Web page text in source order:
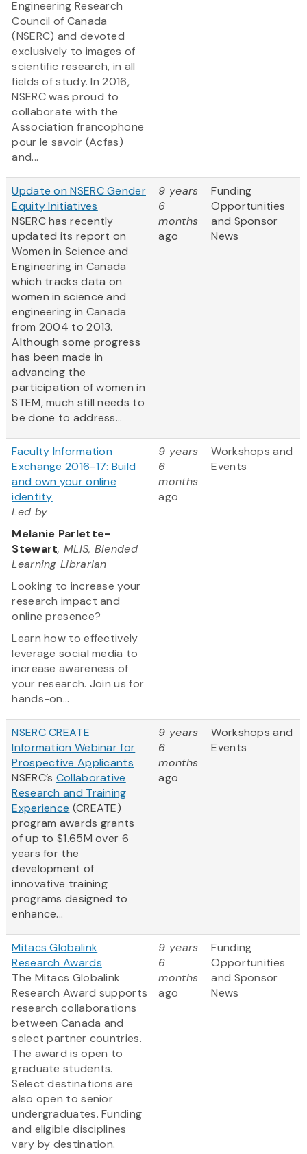
Engineering Research
Council of Canada
(NSERC) and devoted
exclusively to images of
scientific research, in all
fields of study. In 2016,
NSERC was proud to
collaborate with the
Association francophone
pour le savoir (Acfas)
and...
Update on NSERC Gender
Equity Initiatives
NSERC has recently
updated its report on
Women in Science and
Engineering in Canada
which tracks data on
women in science and
engineering in Canada
from 2004 to 2013.
Although some progress
has been made in
advancing the
participation of women in
STEM, much still needs to
be done to address...
9 years
6
months
ago
Funding
Opportunities
and Sponsor
News
Faculty Information
Exchange 2016-17: Build
and own your online
identity
Led by
Melanie Parlette-
Stewart, MLIS, Blended
Learning Librarian
Looking to increase your
research impact and
online presence?
Learn how to effectively
leverage social media to
increase awareness of
your research. Join us for
hands-on...
9 years
6
months
ago
Workshops and
Events
NSERC CREATE
Information Webinar for
Prospective Applicants
NSERC’s Collaborative
Research and Training
Experience (CREATE)
program awards grants
of up to $1.65M over 6
years for the
development of
innovative training
programs designed to
enhance...
9 years
6
months
ago
Workshops and
Events
Mitacs Globalink
Research Awards
The Mitacs Globalink
Research Award supports
research collaborations
between Canada and
select partner countries.
The award is open to
graduate students.
Select destinations are
also open to senior
undergraduates. Funding
and eligible disciplines
vary by destination.
9 years
6
months
ago
Funding
Opportunities
and Sponsor
News